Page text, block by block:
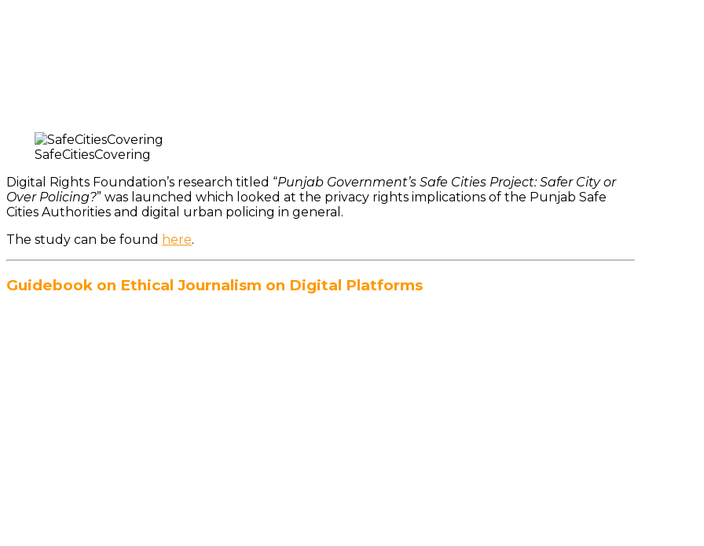
SafeCitiesCovering
Digital Rights Foundation’s research titled “Punjab Government’s Safe Cities Project: Safer City or
Over Policing?” was launched which looked at the privacy rights implications of the Punjab Safe
Cities Authorities and digital urban policing in general.
The study can be found here.
Guidebook on Ethical Journalism on Digital Platforms